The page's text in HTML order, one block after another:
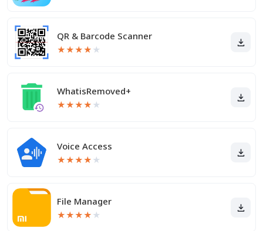
QR & Barcode Scanner
★★★★ ★
WhatisRemoved+
★★★★ ★
Voice Access
★★★★ ★
File Manager
★★★★ ★